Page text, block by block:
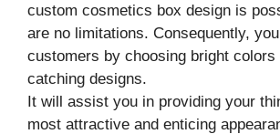
custom cosmetics box design is
are no limitations. Consequently,
customers by choosing bright colors
catching designs.
It will assist you in providing your
most attractive and enticing